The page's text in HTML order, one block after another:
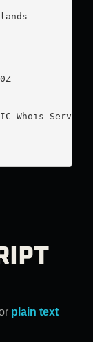
Whois Service
plain text